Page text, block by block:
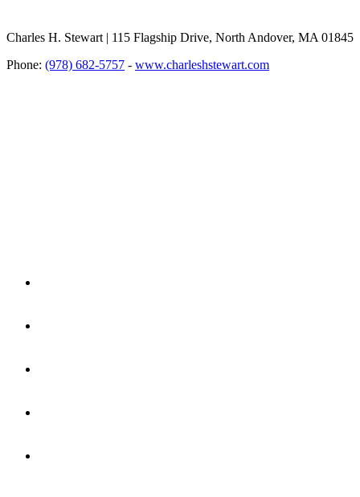
Charles H. Stewart | 115 Flagship Drive, North Andover, MA 01845
Phone: (978) 682-5757 - www.charleshstewart.com